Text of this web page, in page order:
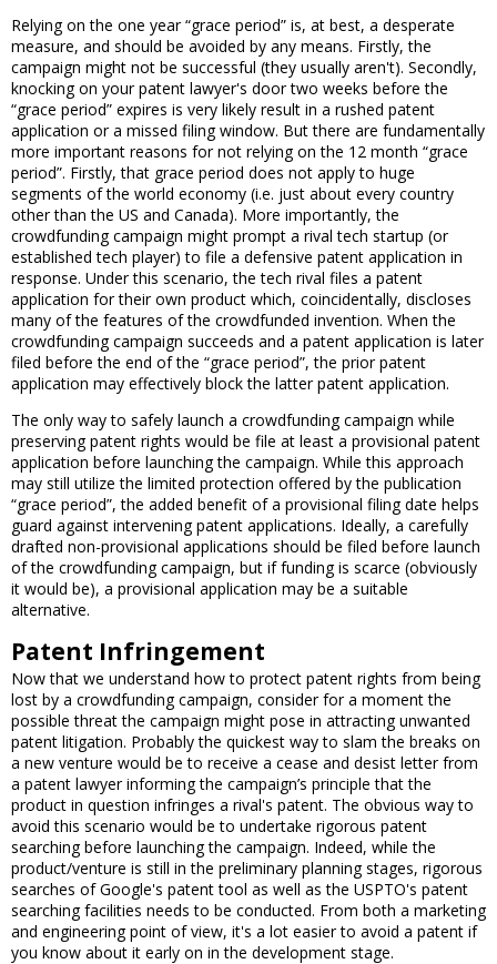
Relying on the one year “grace period” is, at best, a desperate
measure, and should be avoided by any means. Firstly, the
campaign might not be successful (they usually aren't). Secondly,
knocking on your patent lawyer's door two weeks before the
“grace period” expires is very likely result in a rushed patent
application or a missed filing window. But there are fundamentally
more important reasons for not relying on the 12 month “grace
period”. Firstly, that grace period does not apply to huge
segments of the world economy (i.e. just about every country
other than the US and Canada). More importantly, the
crowdfunding campaign might prompt a rival tech startup (or
established tech player) to file a defensive patent application in
response. Under this scenario, the tech rival files a patent
application for their own product which, coincidentally, discloses
many of the features of the crowdfunded invention. When the
crowdfunding campaign succeeds and a patent application is later
filed before the end of the “grace period”, the prior patent
application may effectively block the latter patent application.
The only way to safely launch a crowdfunding campaign while
preserving patent rights would be file at least a provisional patent
application before launching the campaign. While this approach
may still utilize the limited protection offered by the publication
“grace period”, the added benefit of a provisional filing date helps
guard against intervening patent applications. Ideally, a carefully
drafted non-provisional applications should be filed before launch
of the crowdfunding campaign, but if funding is scarce (obviously
it would be), a provisional application may be a suitable
alternative.
Patent Infringement
Now that we understand how to protect patent rights from being
lost by a crowdfunding campaign, consider for a moment the
possible threat the campaign might pose in attracting unwanted
patent litigation. Probably the quickest way to slam the breaks on
a new venture would be to receive a cease and desist letter from
a patent lawyer informing the campaign’s principle that the
product in question infringes a rival's patent. The obvious way to
avoid this scenario would be to undertake rigorous patent
searching before launching the campaign. Indeed, while the
product/venture is still in the preliminary planning stages, rigorous
searches of Google's patent tool as well as the USPTO's patent
searching facilities needs to be conducted. From both a marketing
and engineering point of view, it's a lot easier to avoid a patent if
you know about it early on in the development stage.